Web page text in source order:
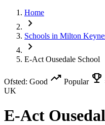
Home
chevron_right
Schools in Milton
chevron_right
E-Act Ousedale School
Ofsted: Good trending_up Popular emoji_events
UK
E-Act